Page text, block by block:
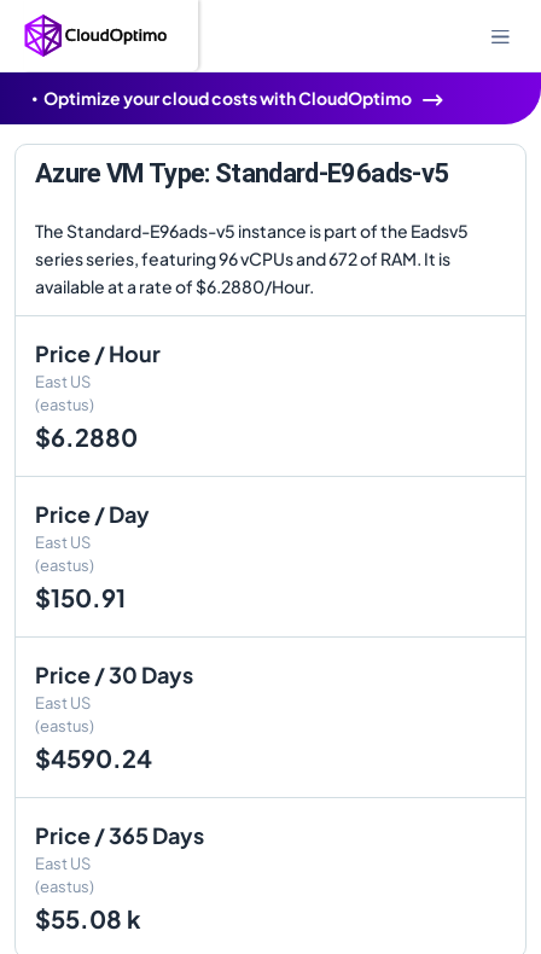
Optimize your cloud costs with CloudOptimo
Azure VM Type: Standard-E96ads-v5
The Standard-E96ads-v5 instance is part of the Eadsv5
series series, featuring 96 vCPUs and 672 of RAM. It is
available at a rate of $6.2880/Hour.
Price / Hour
East US
(eastus)
$6.2880
Price / Day
East US
(eastus)
$150.91
Price / 30 Days
East US
(eastus)
$4590.24
Price / 365 Days
East US
(eastus)
$55.08 k